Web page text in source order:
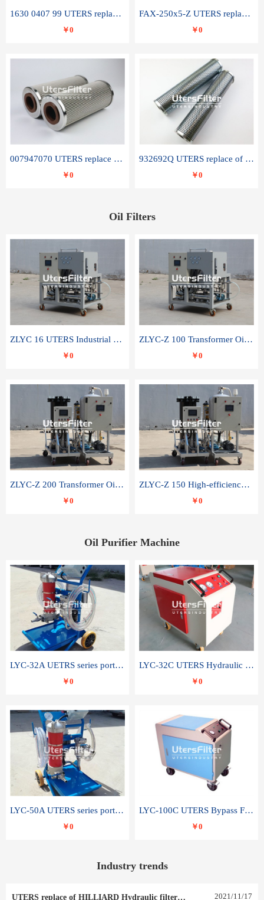
1630 0407 99 UTERS replace of ATLAS COPCO air filter element
￥0
FAX-250x5-Z UTERS replace of LEEMIN hydraulic filter element
￥0
007947070 UTERS replace of SANDVIK hydraulic return oil filter element
￥0
932692Q UTERS replace of PARKER hydraulic oil filter element
￥0
Oil Filters
ZLYC 16 UTERS Industrial High Efficiency Vacuum Oil Purifier
￥0
ZLYC-Z 100 Transformer Oil Capacitor Oil Removal Water Removal Impurities Oil Purifier
￥0
ZLYC-Z 200 Transformer Oil Capacitor Oil Removal Water Removal Impurities Oil Purifier
￥0
ZLYC-Z 150 High-efficiency water and acid decolorization vacuum oil filter
￥0
Oil Purifier Machine
LYC-32A UETRS series portable oil filter
￥0
LYC-32C UTERS Hydraulic lubrication system oil tank type moving oil filter
￥0
LYC-50A UTERS series portable oil filter
￥0
LYC-100C UTERS Bypass Filter Oil Filter
￥0
Industry trends
UTERS replace of HILLIARD Hydraulic filter element 0030 R 025 W 0030 R 020 V 2021/11/17